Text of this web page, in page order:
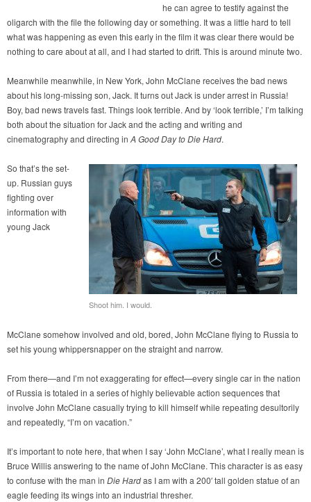
he can agree to testify against the
oligarch with the file the following day or something. It was a little hard to tell
what was happening as even this early in the film it was clear there would be
nothing to care about at all, and I had started to drift. This is around minute two.
Meanwhile meanwhile, in New York, John McClane receives the bad news
about his long-missing son, Jack. It turns out Jack is under arrest in Russia!
Boy, bad news travels fast. Things look terrible. And by ‘look terrible,’ I’m talking
both about the situation for Jack and the acting and writing and
cinematography and directing inA Good Day to Die Hard.
Shoot him. I would.
So that’s the set-
up. Russian guys
fighting over
information with
young Jack
McClane somehow involved and old, bored, John McClane flying to Russia to
set his young whippersnapper on the straight and narrow.
From there—and I’m not exaggerating for effect—every single car in the nation
of Russia is totaled in a series of highly believable action sequences that
involve John McClane casually trying to kill himself while repeating desultorily
and repeatedly, “I’m on vacation.”
It’s important to note here, that when I say ‘John McClane’, what I really mean is
Bruce Willis answering to the name of John McClane. This character is as easy
to confuse with the man in Die Hardas I am with a 200′ tall golden statue of an
eagle feeding its wings into an industrial thresher.